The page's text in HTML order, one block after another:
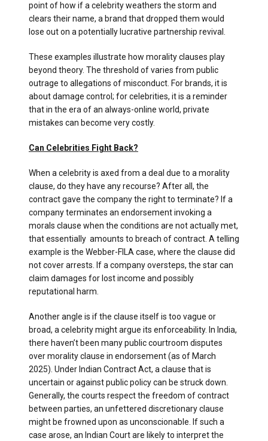
point of how if a celebrity weathers the storm and
clears their name, a brand that dropped them would
lose out on a potentially lucrative partnership revival.
These examples illustrate how morality clauses play
beyond theory. The threshold of varies from public
outrage to allegations of misconduct. For brands, it is
about damage control; for celebrities, it is a reminder
that in the era of an always-online world, private
mistakes can become very costly.
Can Celebrities Fight Back?
When a celebrity is axed from a deal due to a morality
clause, do they have any recourse? After all, the
contract gave the company the right to terminate? If a
company terminates an endorsement invoking a
morals clause when the conditions are not actually met,
that essentially amounts to breach of contract. A telling
example is the Webber-FILA case, where the clause did
not cover arrests. If a company oversteps, the star can
claim damages for lost income and possibly
reputational harm.
Another angle is if the clause itself is too vague or
broad, a celebrity might argue its enforceability. In India,
there haven’t been many public courtroom disputes
over morality clause in endorsement (as of March
2025). Under Indian Contract Act, a clause that is
uncertain or against public policy can be struck down.
Generally, the courts respect the freedom of contract
between parties, an unfettered discretionary clause
might be frowned upon as unconscionable. If such a
case arose, an Indian Court are likely to interpret the